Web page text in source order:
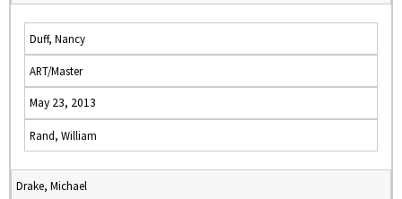
Duff, Nancy
ART/Master
May 23, 2013
Rand, William
Drake, Michael